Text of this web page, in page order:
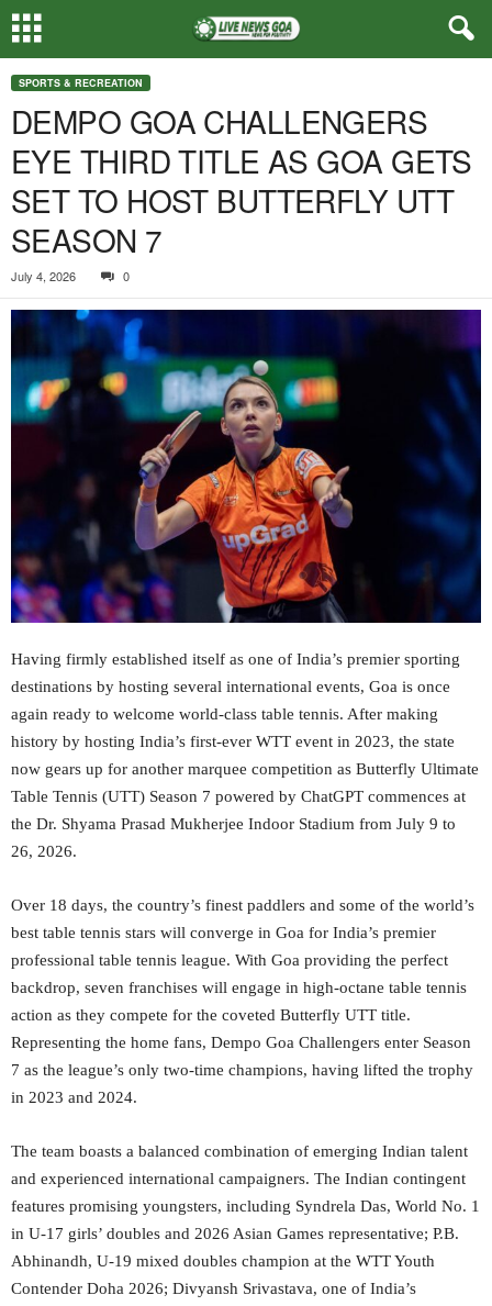
SPORTS & RECREATION
DEMPO GOA CHALLENGERS
EYE THIRD TITLE AS GOA GETS
SET TO HOST BUTTERFLY UTT
SEASON 7
July 4, 2026 0
Having firmly established itself as one of India’s premier sporting
destinations by hosting several international events, Goa is once
again ready to welcome world-class table tennis. After making
history by hosting India’s first-ever WTT event in 2023, the state
now gears up for another marquee competition as Butterfly Ultimate
Table Tennis (UTT) Season 7 powered by ChatGPT commences at
the Dr. Shyama Prasad Mukherjee Indoor Stadium from July 9 to
26, 2026.
Over 18 days, the country’s finest paddlers and some of the world’s
best table tennis stars will converge in Goa for India’s premier
professional table tennis league. With Goa providing the perfect
backdrop, seven franchises will engage in high-octane table tennis
action as they compete for the coveted Butterfly UTT title.
Representing the home fans, Dempo Goa Challengers enter Season
7 as the league’s only two-time champions, having lifted the trophy
in 2023 and 2024.
The team boasts a balanced combination of emerging Indian talent
and experienced international campaigners. The Indian contingent
features promising youngsters, including Syndrela Das, World No. 1
in U-17 girls’ doubles and 2026 Asian Games representative; P.B.
Abhinandh, U-19 mixed doubles champion at the WTT Youth
Contender Doha 2026; Divyansh Srivastava, one of India’s